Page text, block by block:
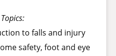
to falls and injury
safety, foot and eye